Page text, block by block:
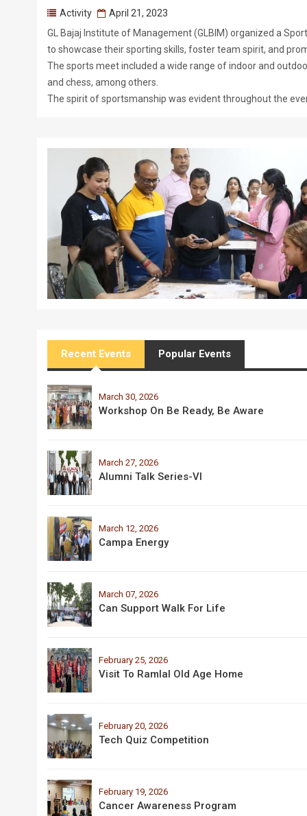
Activity
April 21, 2023
GL Bajaj Institute of Management (GLBIM) organized a
to showcase their sporting skills, foster team spirit, and
The sports meet included a wide range of indoor and
and chess, among others.
The spirit of sportsmanship was evident throughout the
Recent Events Popular Events
March 30, 2026
Workshop On Be Ready, Be Aware
March 27, 2026
Alumni Talk Series-VI
March 12, 2026
Campa Energy
March 07, 2026
Can Support Walk For Life
February 25, 2026
Visit To Ramlal Old Age Home
February 20, 2026
Tech Quiz Competition
February 19, 2026
Cancer Awareness Program